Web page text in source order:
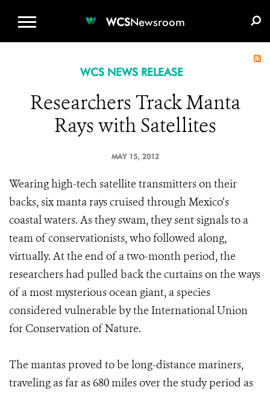
WCSNewsroom
WCS NEWS RELEASE
Researchers Track Manta
Rays with Satellites
MAY 15, 2012
Wearing high-tech satellite transmitters on their
backs, six manta rays cruised through Mexico’s
coastal waters. As they swam, they sent signals to a
team of conservationists, who followed along,
virtually. At the end of a two-month period, the
researchers had pulled back the curtains on the ways
of a most mysterious ocean giant, a species
considered vulnerable by the International Union
for Conservation of Nature.
The mantas proved to be long-distance mariners,
traveling as far as 680 miles over the study period as